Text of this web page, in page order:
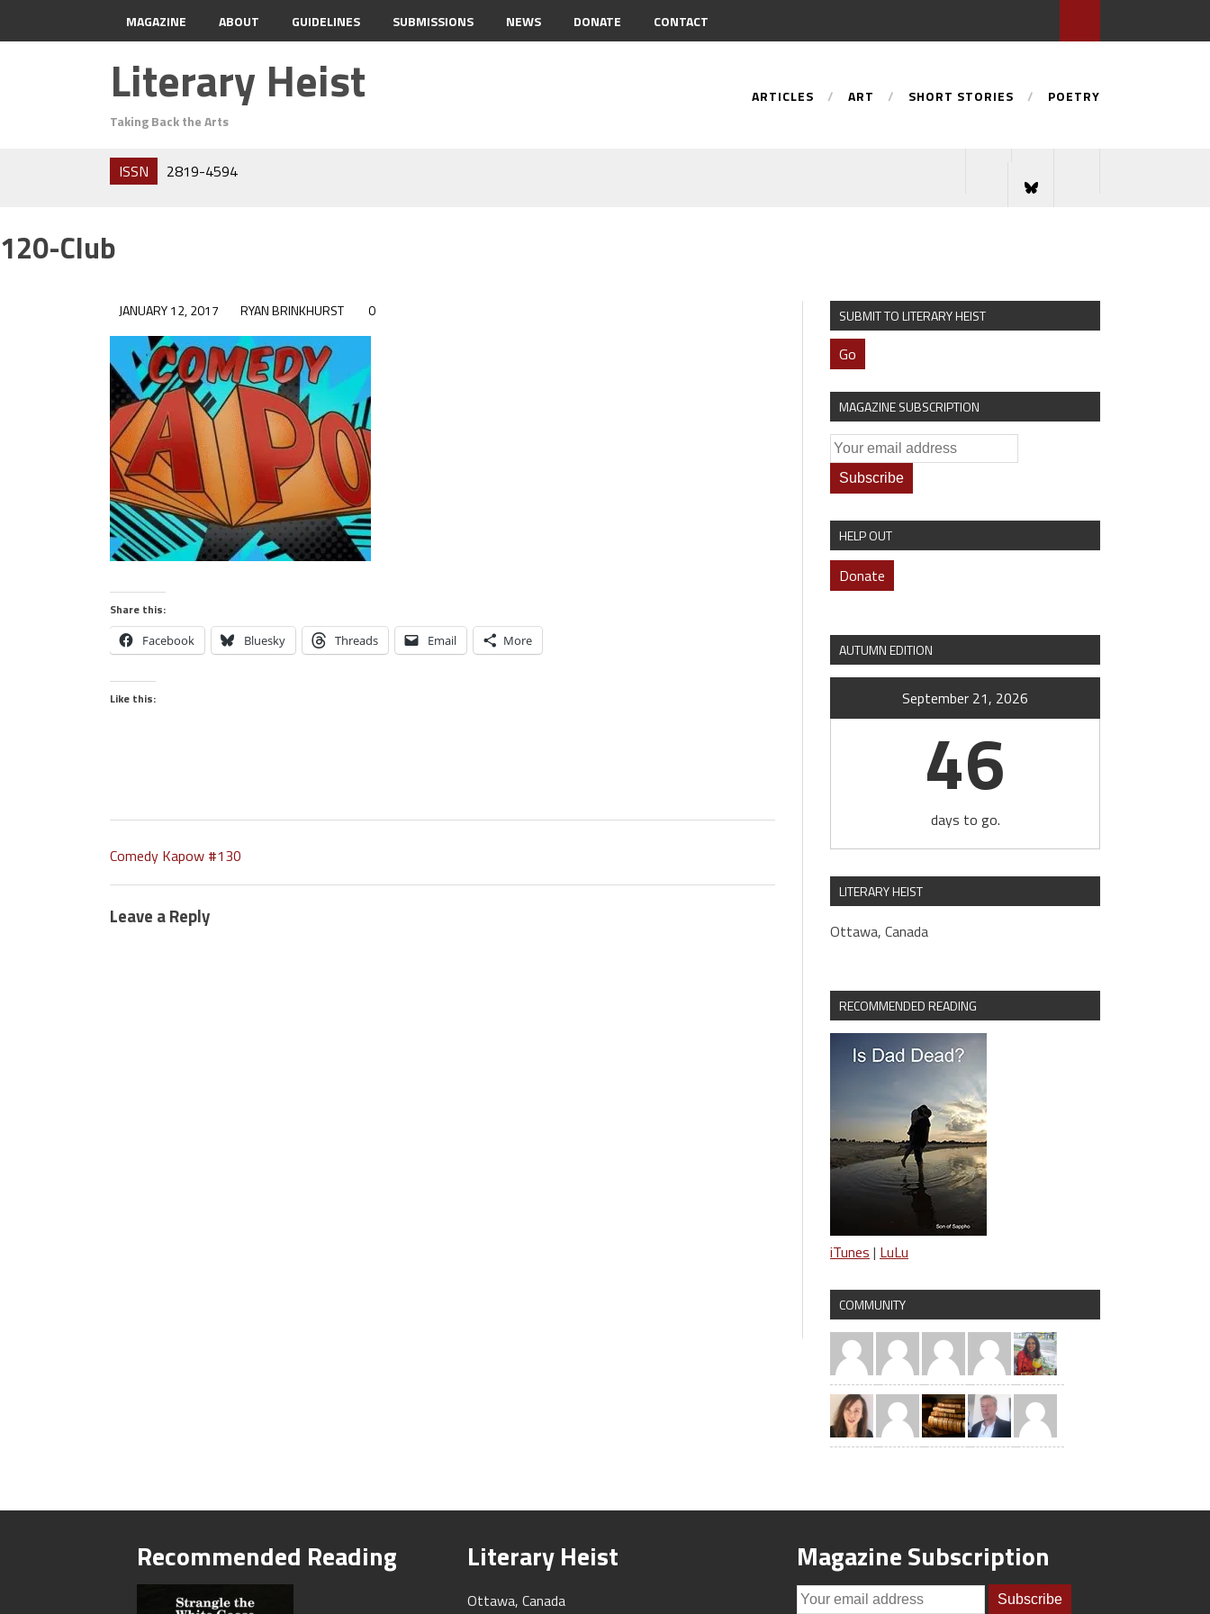
MAGAZINE ABOUT GUIDELINES SUBMISSIONS NEWS DONATE CONTACT
Literary Heist
Taking Back the Arts
ARTICLES ART SHORT STORIES POETRY
ISSN 2819-4594
120-Club
JANUARY 12, 2017 RYAN BRINKHURST 0
Share this:
Facebook Bluesky Threads Email More
Like this:
Comedy Kapow #130
Leave a Reply
SUBMIT TO LITERARY HEIST
Go
MAGAZINE SUBSCRIPTION
HELP OUT
Donate
AUTUMN EDITION
September 21, 2026
46
days to go.
LITERARY HEIST
Ottawa, Canada
RECOMMENDED READING
iTunes | LuLu
COMMUNITY
Recommended Reading Literary Heist
Ottawa, Canada
Magazine Subscription